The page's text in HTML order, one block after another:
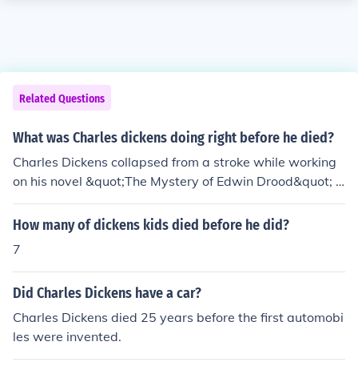
Related Questions
What was Charles dickens doing right before he died?
Charles Dickens collapsed from a stroke while working
on his novel &quot;The Mystery of Edwin Drood&quot; a
t his home on Gad's Hill Place in Kent, England. He died
the following day on June 9, 1870.
How many of dickens kids died before he did?
7
Did Charles Dickens have a car?
Charles Dickens died 25 years before the first automobi
les were invented.